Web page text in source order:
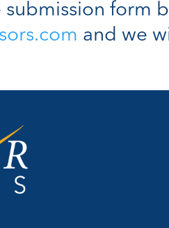
form
and we